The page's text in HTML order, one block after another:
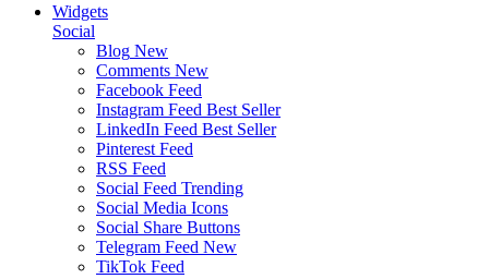
Widgets
Social
Blog New
Comments New
Facebook Feed
Instagram Feed Best Seller
LinkedIn Feed Best Seller
Pinterest Feed
RSS Feed
Social Feed Trending
Social Media Icons
Social Share Buttons
Telegram Feed New
TikTok Feed